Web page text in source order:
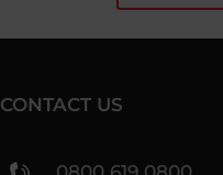
CONTACT US